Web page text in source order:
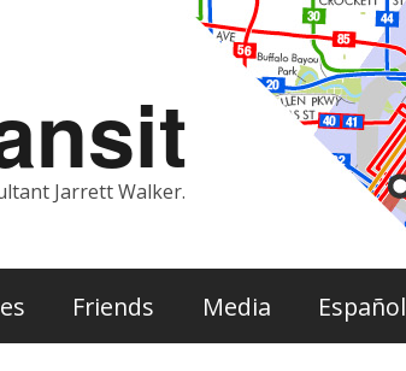
Jarrett Walker.
Friends Media Español